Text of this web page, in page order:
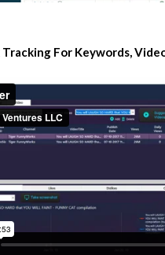
Tracking For Keywords,